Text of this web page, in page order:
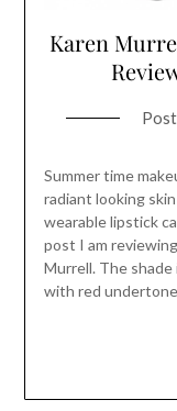
Karen
Summer time
radiant looking
wearable lipstick
post I am
Murrell. The shade
with red